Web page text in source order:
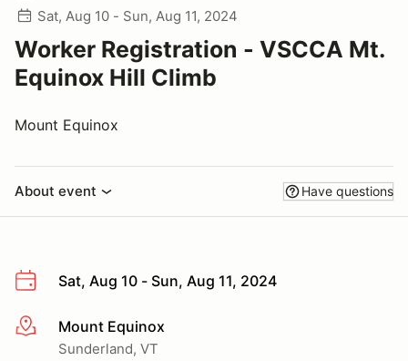
Sat, Aug 10 - Sun, Aug 11, 2024
Worker Registration - VSCCA Mt.
Equinox Hill Climb
Mount Equinox
About event Have questions
Sat, Aug 10 - Sun, Aug 11, 2024
More infoMount Equinox
Sunderland, VT